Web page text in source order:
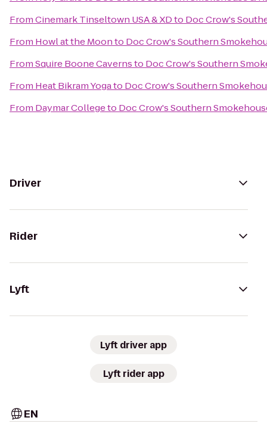
FromCinemark Tinseltown USA & XDto Doc Crow's
From Howl at the Moonto Doc Crow's Southern
FromSquire Boone Cavernsto Doc Crow's Southern
From Heat Bikram Yogato Doc Crow's Southern
From Daymar Collegeto Doc Crow's Southern
Driver
Rider
Lyft
Lyft driver app
Lyft rider app
EN